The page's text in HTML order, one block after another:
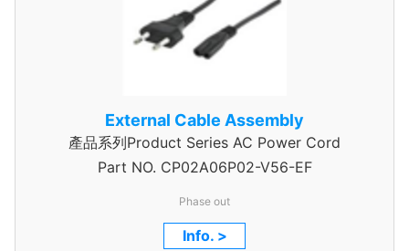
External Cable Assembly
產品系列Product Series AC Power Cord
Part NO. CP02A06P02-V56-EF
Phase out
Info. >